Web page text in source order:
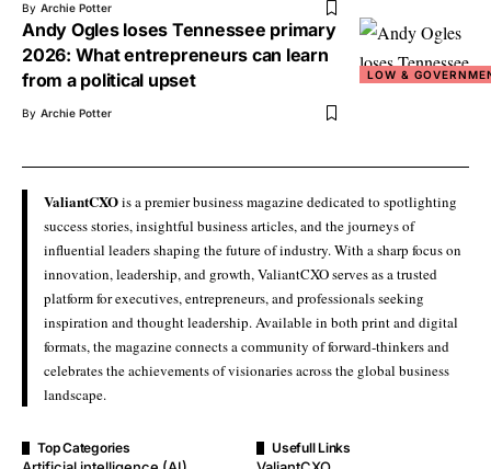
By Archie Potter
LOW &
Andy Ogles loses Tennessee primary
2026: What entrepreneurs can learn
from a political upset
By Archie Potter
ValiantCXOis a premier business magazine dedicated to spotlighting
success stories, insightful business articles, and the journeys of
influential leaders shaping the future of industry. With a sharp focus on
innovation, leadership, and growth, ValiantCXO serves as a trusted
platform for executives, entrepreneurs, and professionals seeking
inspiration and thought leadership. Available in both print and digital
formats, the magazine connects a community of forward-thinkers and
celebrates the achievements of visionaries across the global business
landscape.
Top Categories Usefull Links